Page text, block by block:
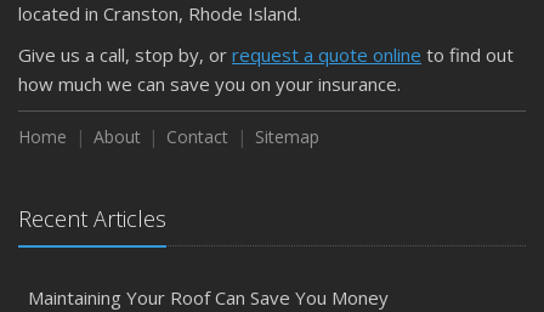
located in Cranston, Rhode Island.
Give us a call, stop by, or request a quote online to find out
how much we can save you on your insurance.
Home About Contact Sitemap
Recent Articles
Maintaining Your Roof Can Save You Money